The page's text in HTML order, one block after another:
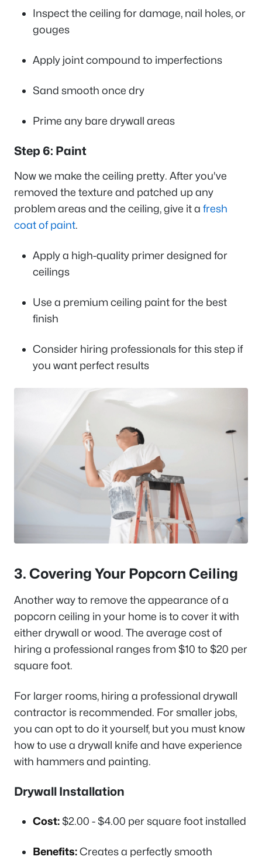
Inspect the ceiling for damage, nail holes, or
gouges
Apply joint compound to imperfections
Sand smooth once dry
Prime any bare drywall areas
Step 6: Paint
Now we make the ceiling pretty. After you've
removed the texture and patched up any
problem areas and the ceiling, give it a fresh
coat of paint.
Apply a high-quality primer designed for
ceilings
Use a premium ceiling paint for the best
finish
Consider hiring professionals for this step if
you want perfect results
3. Covering Your Popcorn Ceiling
Another way to remove the appearance of a
popcorn ceiling in your home is to cover it with
either drywall or wood. The average cost of
hiring a professional ranges from $10 to $20 per
square foot.
For larger rooms, hiring a professional drywall
contractor is recommended. For smaller jobs,
you can opt to do it yourself, but you must know
how to use a drywall knife and have experience
with hammers and painting.
Drywall Installation
Cost: $2.00 - $4.00 per square foot installed
Benefits:Creates a perfectly smooth